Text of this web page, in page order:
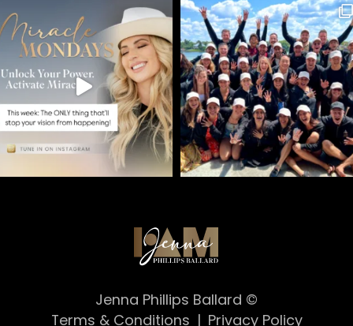
Jenna Phillips Ballard ©
Terms & Conditions | Privacy Policy